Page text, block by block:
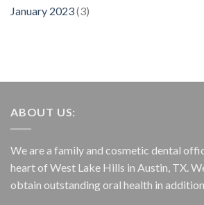
January 2023(3)
ABOUT US:
We are a family and cosmetic dental
heart of West Lake Hills in Austin, TX.
obtain outstanding oral health in